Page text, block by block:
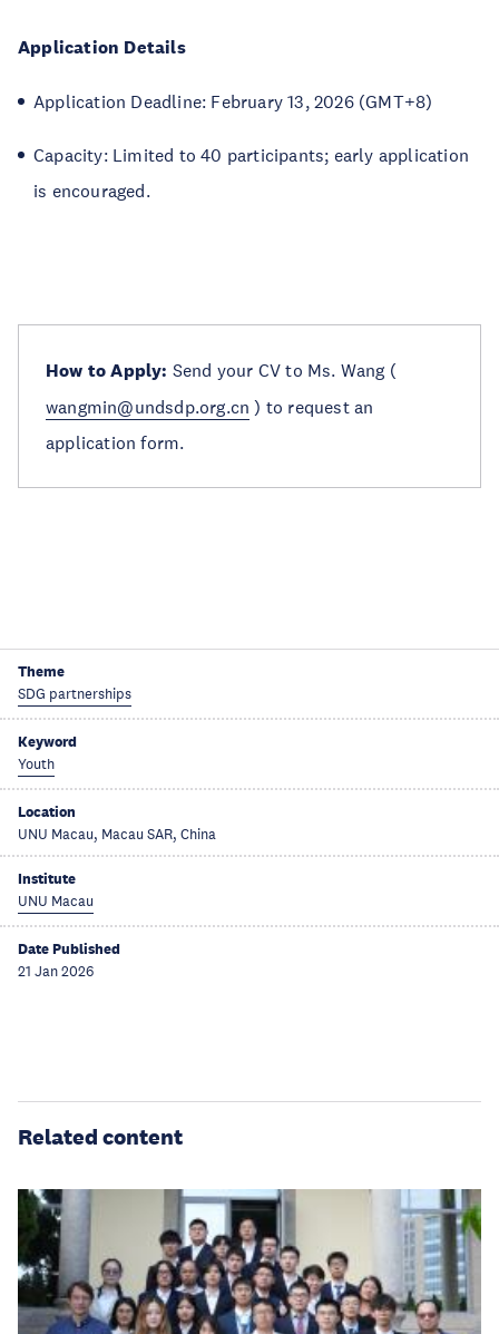
Application Details
Application Deadline: February 13, 2026 (GMT+8)
Capacity: Limited to 40 participants; early application
is encouraged.
How to Apply: Send your CV to Ms. Wang (
wangmin@undsdp.org.cn ) to request an
application form.
Theme
SDG partnerships
Keyword
Youth
Location
UNU Macau, Macau SAR, China
Institute
UNU Macau
Date Published
21 Jan 2026
Related content